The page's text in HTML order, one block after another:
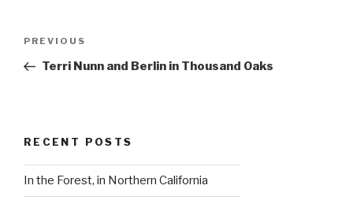
Previous
Post
PREVIOUS
Terri Nunn and Berlin in Thousand Oaks
RECENT POSTS
In the Forest, in Northern California